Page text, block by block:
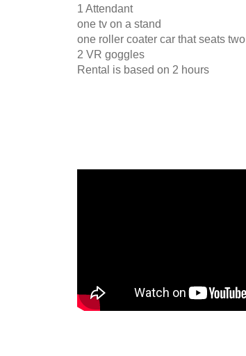
1 Attendant
one tv on a stand
one roller coater car that seats two
2 VR goggles
Rental is based on 2 hours